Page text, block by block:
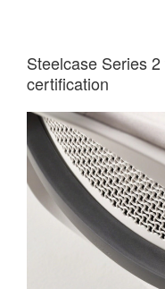
Steelcase Series
certification